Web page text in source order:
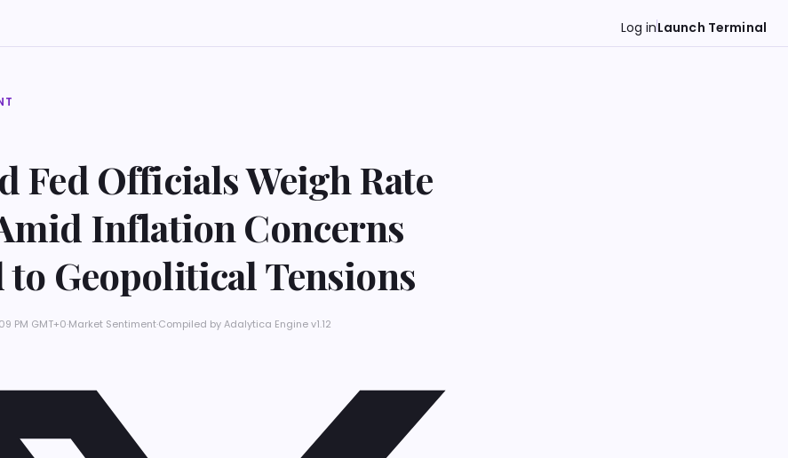
Log inLaunch Terminal
Fed Officials Weigh Rate
Inflation Concerns
Geopolitical Tensions
PM GMT+0·Market Sentiment·Compiled byAdalytica Engine v1.12